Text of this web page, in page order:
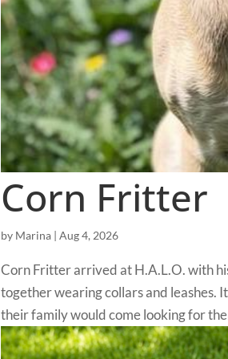
Corn Fritter
by Marina |Aug 4, 2026
Corn Fritter arrived at H.A.L.O. with
together wearing collars and leashes.
their family would come looking for